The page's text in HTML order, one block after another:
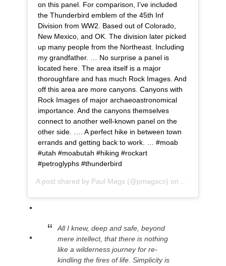
on this panel. For comparison, I’ve included
the Thunderbird emblem of the 45th Inf
Division from WW2. Based out of Colorado,
New Mexico, and OK. The division later picked
up many people from the Northeast. Including
my grandfather. … No surprise a panel is
located here. The area itself is a major
thoroughfare and has much Rock Images. And
off this area are more canyons. Canyons with
Rock Images of major archaeoastronomical
importance. And the canyons themselves
connect to another well-known panel on the
other side. …. A perfect hike in between town
errands and getting back to work. … #moab
#utah #moabutah #hiking #rockart
#petroglyphs #thunderbird
A post shared by Paul Mags (@pmagsco) on Apr 9, 2019
All I knew, deep and safe, beyond
mere intellect, that there is nothing
like a wilderness journey for re-
kindling the fires of life. Simplicity is